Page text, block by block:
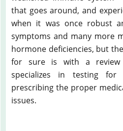
that goes around, and
when it was once robust
symptoms and many more
hormone deficiencies, but
for sure is with a
specializes in testing
prescribing the proper
issues.